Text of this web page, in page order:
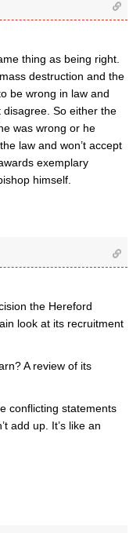
thing as being right.
destruction and the
be wrong in law and
disagree. So either the
was wrong or he
law and won’t accept
exemplary
himself.
the Hereford
look at its recruitment
A review of its
conflicting statements
add up. It’s like an